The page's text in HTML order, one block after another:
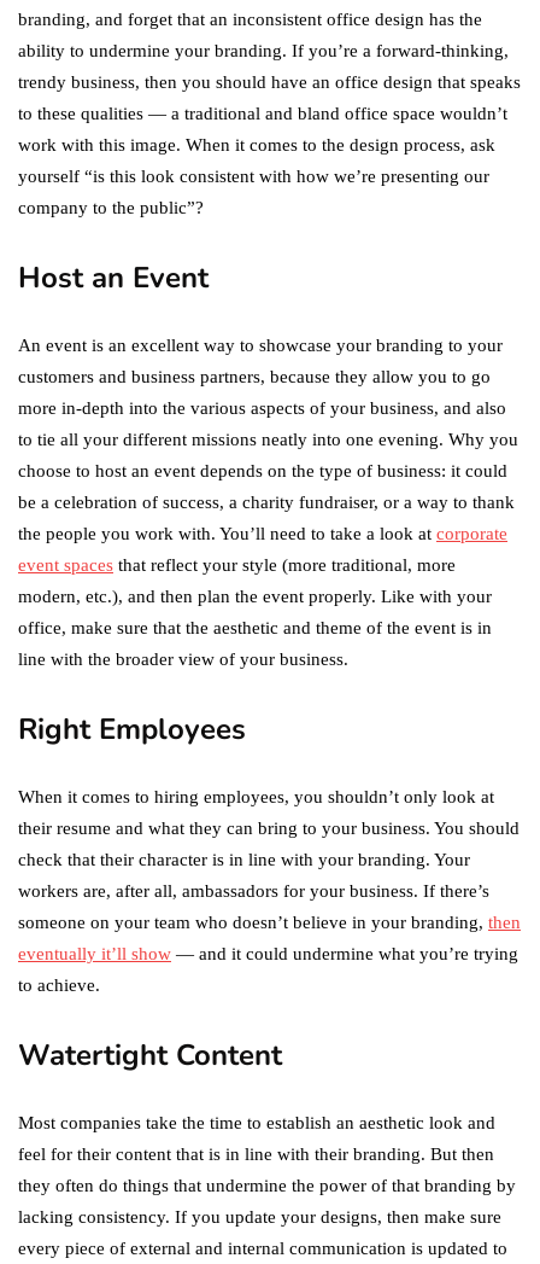
branding, and forget that an inconsistent office design has the
ability to undermine your branding. If you’re a forward-thinking,
trendy business, then you should have an office design that speaks
to these qualities — a traditional and bland office space wouldn’t
work with this image. When it comes to the design process, ask
yourself “is this look consistent with how we’re presenting our
company to the public”?
Host an Event
An event is an excellent way to showcase your branding to your
customers and business partners, because they allow you to go
more in-depth into the various aspects of your business, and also
to tie all your different missions neatly into one evening. Why you
choose to host an event depends on the type of business: it could
be a celebration of success, a charity fundraiser, or a way to thank
the people you work with. You’ll need to take a look at corporate
event spaces that reflect your style (more traditional, more
modern, etc.), and then plan the event properly. Like with your
office, make sure that the aesthetic and theme of the event is in
line with the broader view of your business.
Right Employees
When it comes to hiring employees, you shouldn’t only look at
their resume and what they can bring to your business. You should
check that their character is in line with your branding. Your
workers are, after all, ambassadors for your business. If there’s
someone on your team who doesn’t believe in your branding, then
eventually it’ll show — and it could undermine what you’re trying
to achieve.
Watertight Content
Most companies take the time to establish an aesthetic look and
feel for their content that is in line with their branding. But then
they often do things that undermine the power of that branding by
lacking consistency. If you update your designs, then make sure
every piece of external and internal communication is updated to